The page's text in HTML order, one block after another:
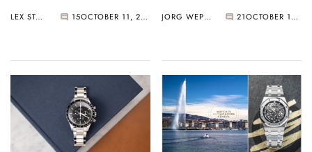
LEX STOLK 15 OCTOBER 11, 2025 JORG WEPPELINK 21 OCTOBER 10, 2025